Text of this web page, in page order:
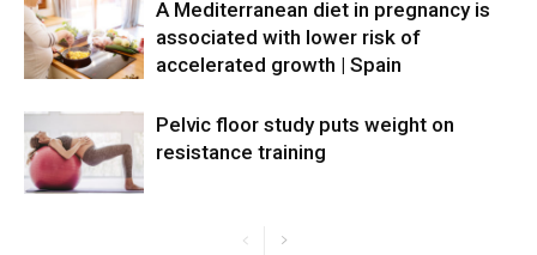
A Mediterranean diet in pregnancy is
associated with lower risk of
accelerated growth | Spain
Pelvic floor study puts weight on
resistance training